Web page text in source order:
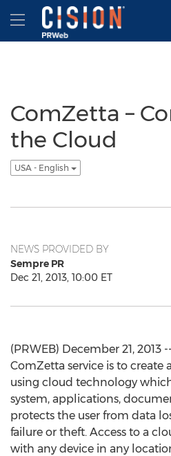
Accessibility Statement
Skip Navigation
Hamburger menu
ComZetta –
the Cloud
USA - English
NEWS PROVIDED BY
Sempre PR
Dec 21, 2013, 10:00 ET
(PRWEB) December 21, 2013
ComZetta service is to
using cloud technology
system, applications,
protects the user from data
failure or theft. Access to a
with any device in any